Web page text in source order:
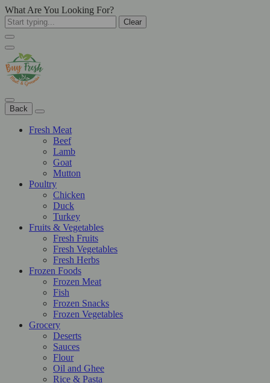
What Are You Looking For?
Clear
Back
Fresh Meat
Beef
Lamb
Goat
Mutton
Poultry
Chicken
Duck
Turkey
Fruits & Vegetables
Fresh Fruits
Fresh Vegetables
Fresh Herbs
Frozen Foods
Frozen Meat
Fish
Frozen Snacks
Frozen Vegetables
Grocery
Deserts
Sauces
Flour
Oil and Ghee
Rice & Pasta